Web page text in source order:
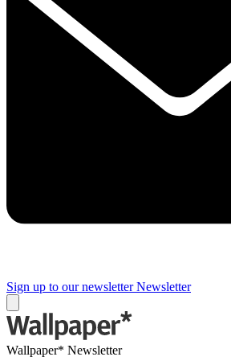
Sign up to our newsletter Newsletter
Wallpaper* Newsletter